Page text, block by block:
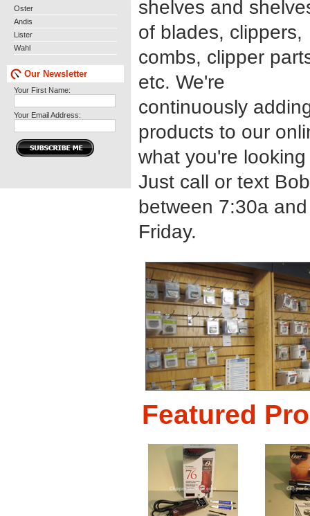
Oster
Andis
Lister
Wahl
Our Newsletter
Your First Name:
Your Email Address:
shelves and
of blades, clippers,
combs, clipper
etc. We're
continuously
products to our
what you're
Just call or text
between 7:30a
Friday.
Featured